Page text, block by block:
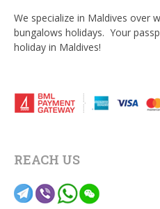
We specialize in Maldives over
bungalows holidays. Your
holiday in Maldives!
REACH US